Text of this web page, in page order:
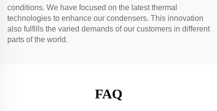
conditions. We have focused on the latest thermal
technologies to enhance our condensers. This innovation
also fulfills the varied demands of our customers in different
parts of the world.
FAQ